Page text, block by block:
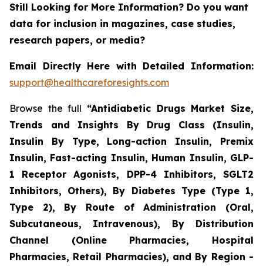
Still Looking for More Information? Do you want
data for inclusion in magazines, case studies,
research papers, or media?
Email Directly Here with Detailed Information:
support@healthcareforesights.com
Browse the full “Antidiabetic Drugs Market Size,
Trends and Insights By Drug Class (Insulin,
Insulin By Type, Long-action Insulin, Premix
Insulin, Fast-acting Insulin, Human Insulin, GLP-
1 Receptor Agonists, DPP-4 Inhibitors, SGLT2
Inhibitors, Others), By Diabetes Type (Type 1,
Type 2), By Route of Administration (Oral,
Subcutaneous, Intravenous), By Distribution
Channel (Online Pharmacies, Hospital
Pharmacies, Retail Pharmacies), and By Region -